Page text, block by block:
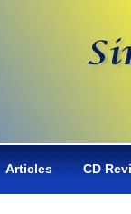
Articles CD